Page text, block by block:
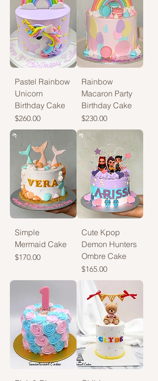
Pastel Rainbow
Unicorn
Birthday Cake
Price
$260.00
Rainbow
Macaron Party
Birthday Cake
Price
$230.00
Simple
Mermaid Cake
Price
$170.00
Cute Kpop
Demon Hunters
Ombre Cake
Price
$165.00